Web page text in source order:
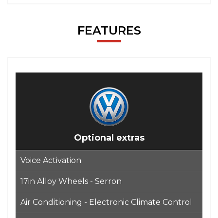
FEATURES
Optional extras
Voice Activation
17in Alloy Wheels - Serron
Air Conditioning - Electronic Climate Control